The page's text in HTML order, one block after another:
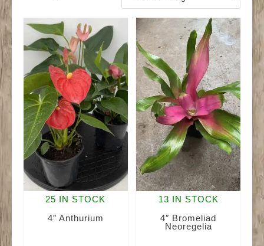
25 IN STOCK
4″ Anthurium
13 IN STOCK
4″ Bromeliad
Neoregelia